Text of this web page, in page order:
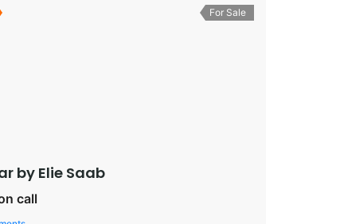
For Sale
by Elie Saab​
call